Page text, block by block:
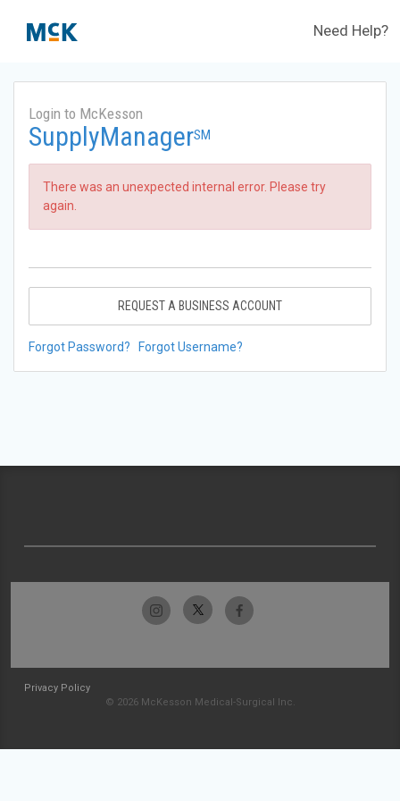
Need Help?
Login to McKesson
SupplyManagerSM
There was an unexpected internal error. Please try
again.
REQUEST A BUSINESS ACCOUNT
Forgot Password? Forgot Username?
Privacy Policy
© 2026 McKesson Medical-Surgical Inc.